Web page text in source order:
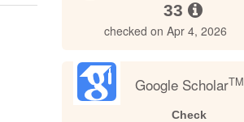
33
checked on Apr 4, 2026
Google ScholarTM
Check